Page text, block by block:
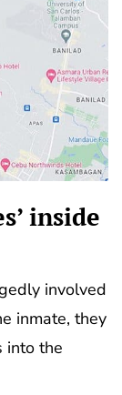
inside
involved
inmate, they
into the